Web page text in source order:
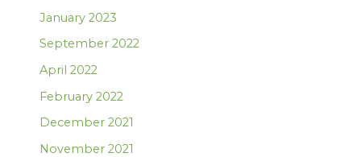
January 2023
September 2022
April 2022
February 2022
December 2021
November 2021